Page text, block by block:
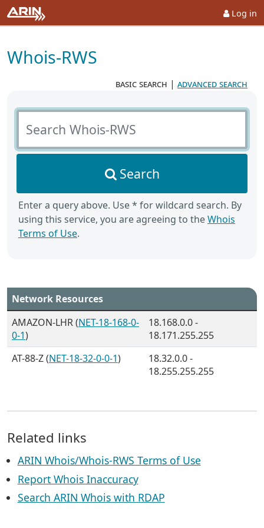
Log in
Whois-RWS
basic search | advanced search
Search Whois-RWS
Search
Enter a query above. Use * for wildcard search. By
using this service, you are agreeing to theWhois
Terms of Use.
Network Resources
AMAZON-LHR (NET-18-168-0-
0-1)
18.168.0.0 -
18.171.255.255
AT-88-Z (NET-18-32-0-0-1)
18.32.0.0 -
18.255.255.255
Related links
ARIN Whois/Whois-RWS Terms of Use
Report Whois Inaccuracy
Search ARIN Whois with RDAP